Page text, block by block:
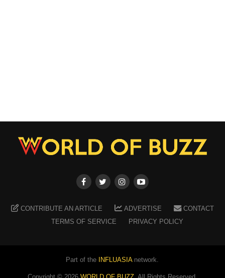
CONTRIBUTE AN ARTICLE ADVERTISE
CONTACT
TERMS OF SERVICE
PRIVACY POLICY
Part of the INFLUASIAnetwork.